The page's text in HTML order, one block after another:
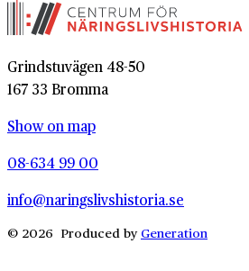
Grindstuvägen 48-50
167 33 Bromma
Show on map
08-634 99 00
info@naringslivshistoria.se
© 2026 Produced by Generation